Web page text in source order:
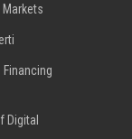
Markets
Digital